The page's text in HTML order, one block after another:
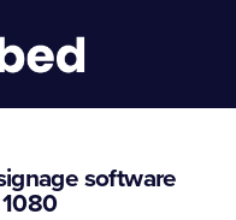
software